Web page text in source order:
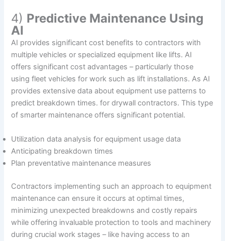
4) Predictive Maintenance Using
AI
AI provides significant cost benefits to contractors with
multiple vehicles or specialized equipment like lifts. AI
offers significant cost advantages – particularly those
using fleet vehicles for work such as lift installations. As AI
provides extensive data about equipment use patterns to
predict breakdown times. for drywall contractors. This type
of smarter maintenance offers significant potential.
Utilization data analysis for equipment usage data
Anticipating breakdown times
Plan preventative maintenance measures
Contractors implementing such an approach to equipment
maintenance can ensure it occurs at optimal times,
minimizing unexpected breakdowns and costly repairs
while offering invaluable protection to tools and machinery
during crucial work stages – like having access to an